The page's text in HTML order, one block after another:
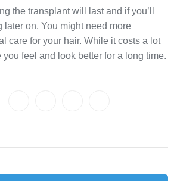
the transplant will last and if you’ll
later on. You might need more
care for your hair. While it costs a lot
feel and look better for a long time.